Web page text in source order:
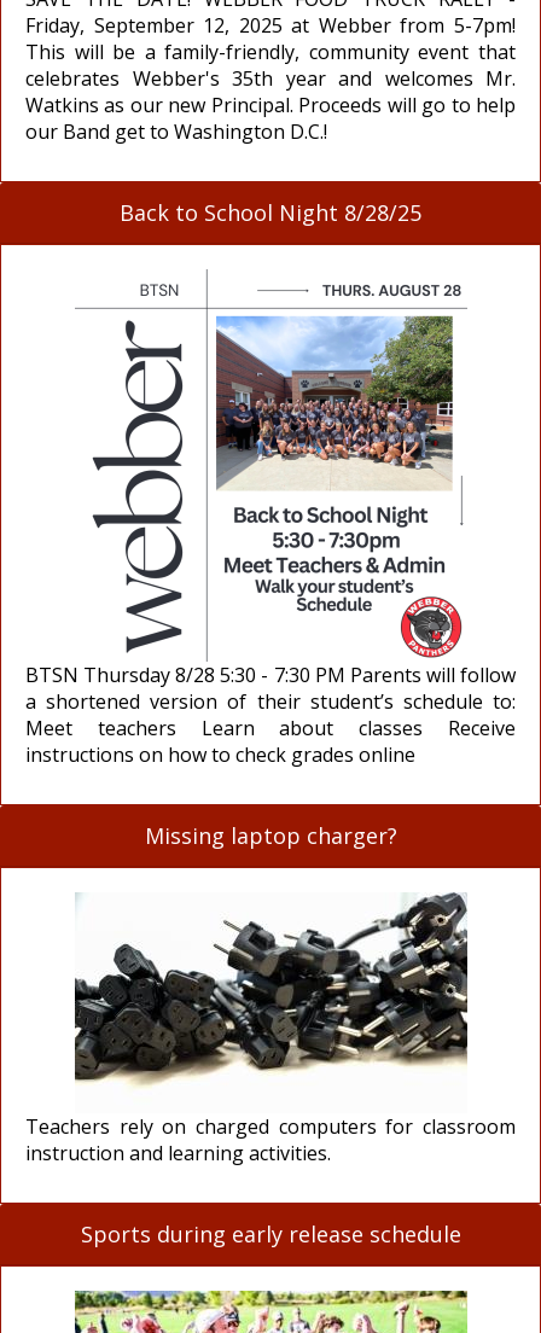
Friday, September 12, 2025 at Webber from 5-7pm!
This will be a family-friendly, community event that
celebrates Webber's 35th year and welcomes Mr.
Watkins as our new Principal. Proceeds will go to help
our Band get to Washington D.C.!
Back to School Night 8/28/25
BTSN Thursday 8/28 5:30 - 7:30 PM Parents will follow
a shortened version of their student’s schedule to:
Meet teachers Learn about classes Receive
instructions on how to check grades online
Missing laptop charger?
Teachers rely on charged computers for classroom
instruction and learning activities.
Sports during early release schedule